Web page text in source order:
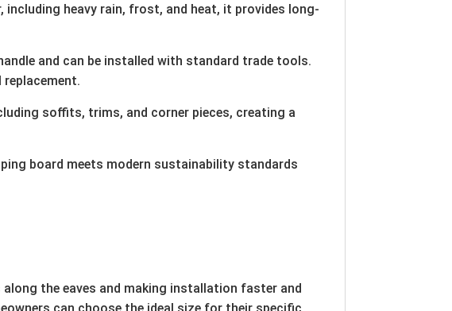
heavy rain, frost, and heat, it provides long-
and can be installed with standard trade tools.
soffits, trims, and corner pieces, creating a
board meets modern sustainability standards
the eaves and making installation faster and